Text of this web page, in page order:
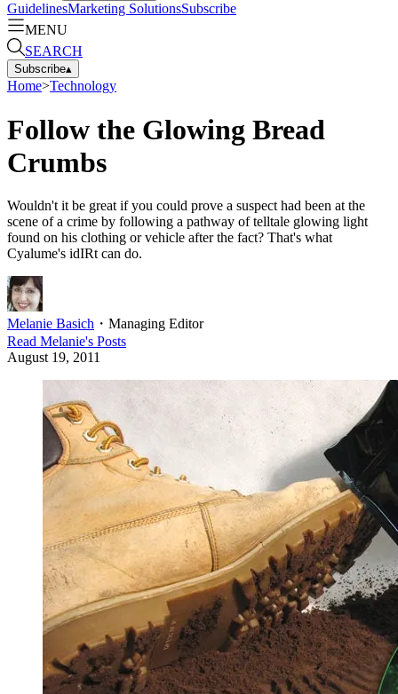
GuidelinesMarketing SolutionsSubscribe
MENU
SEARCH
Subscribe▴
Home>Technology
Follow the Glowing Bread
Crumbs
Wouldn't it be great if you could prove a suspect had been at the
scene of a crime by following a pathway of telltale glowing light
found on his clothing or vehicle after the fact? That's what
Cyalume's idIRt can do.
Melanie Basich ・ Managing Editor
Read Melanie's Posts
August 19, 2011